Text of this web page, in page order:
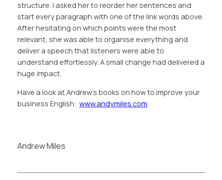
structure. I asked her to reorder her sentences and
start every paragraph with one of the link words above.
After hesitating on which points were the most
relevant, she was able to organise everything and
deliver a speech that listeners were able to
understand effortlessly. A small change had delivered a
huge impact.
Have a look at Andrew’s books on how to improve your
business English: www.andymiles.com
Andrew Miles